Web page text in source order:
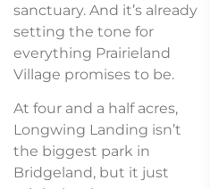
sanctuary. And it’s already
setting the tone for
everything Prairieland
Village promises to be.
At four and a half acres,
Longwing Landing isn’t
the biggest park in
Bridgeland, but it just